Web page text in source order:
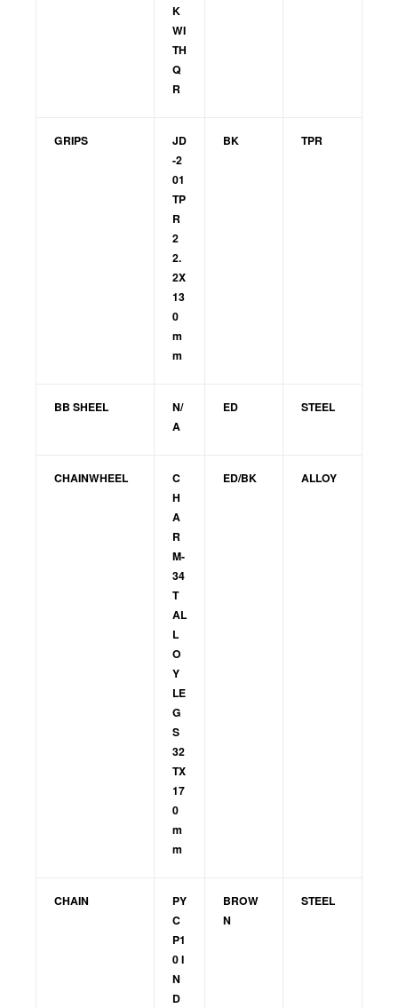
K
WI
TH
Q
R
GRIPS
JD
-2
01
TP
R
2
2.
2X
13
0
m
m
BK TPR
BB SHEEL
N/
A
ED STEEL
CHAINWHEEL
C
H
A
R
M-
34
T
AL
L
O
Y
LE
G
S
32
TX
17
0
m
m
ED/BK ALLOY
CHAIN
PY
C
P1
0 I
N
D
BROW
N
STEEL